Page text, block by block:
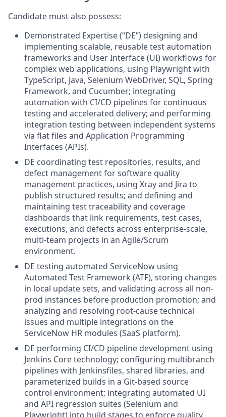
Candidate must also possess:
Demonstrated Expertise (“DE”) designing and
implementing scalable, reusable test automation
frameworks and User Interface (UI) workflows for
complex web applications, using Playwright with
TypeScript, Java, Selenium WebDriver, SQL, Spring
Framework, and Cucumber; integrating
automation with CI/CD pipelines for continuous
testing and accelerated delivery; and performing
integration testing between independent systems
via flat files and Application Programming
Interfaces (APIs).
DE coordinating test repositories, results, and
defect management for software quality
management practices, using Xray and Jira to
publish structured results; and defining and
maintaining test traceability and coverage
dashboards that link requirements, test cases,
executions, and defects across enterprise-scale,
multi-team projects in an Agile/Scrum
environment.
DE testing automated ServiceNow using
Automated Test Framework (ATF), storing changes
in local update sets, and validating across all non-
prod instances before production promotion; and
analyzing and resolving root-cause technical
issues and multiple integrations on the
ServiceNow HR modules (SaaS platform).
DE performing CI/CD pipeline development using
Jenkins Core technology; configuring multibranch
pipelines with Jenkinsfiles, shared libraries, and
parameterized builds in a Git-based source
control environment; integrating automated UI
and API regression suites (Selenium and